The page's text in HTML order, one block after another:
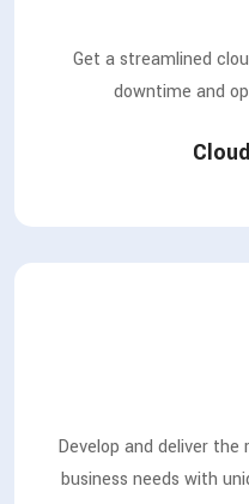
Get a streamlined
downtime and
Develop and deliver
business needs with